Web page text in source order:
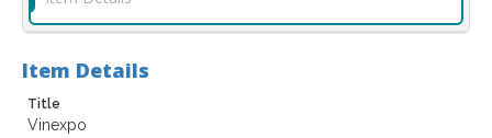
Item Details
Title
Vinexpo